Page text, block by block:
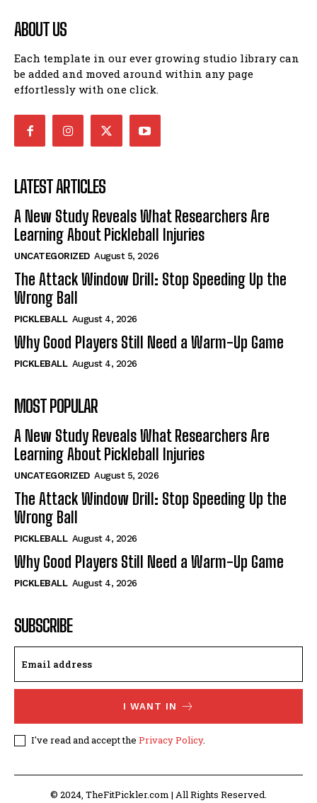
ABOUT US
Each template in our ever growing studio library can
be added and moved around within any page
effortlessly with one click.
LATEST ARTICLES
A New Study Reveals What Researchers Are
Learning About Pickleball Injuries
UNCATEGORIZED August 5, 2026
The Attack Window Drill: Stop Speeding Up the
Wrong Ball
PICKLEBALL August 4, 2026
Why Good Players Still Need a Warm-Up Game
PICKLEBALL August 4, 2026
MOST POPULAR
A New Study Reveals What Researchers Are
Learning About Pickleball Injuries
UNCATEGORIZED August 5, 2026
The Attack Window Drill: Stop Speeding Up the
Wrong Ball
PICKLEBALL August 4, 2026
Why Good Players Still Need a Warm-Up Game
PICKLEBALL August 4, 2026
SUBSCRIBE
I WANT IN
I've read and accept the Privacy Policy.
© 2024, TheFitPickler.com | All Rights Reserved.